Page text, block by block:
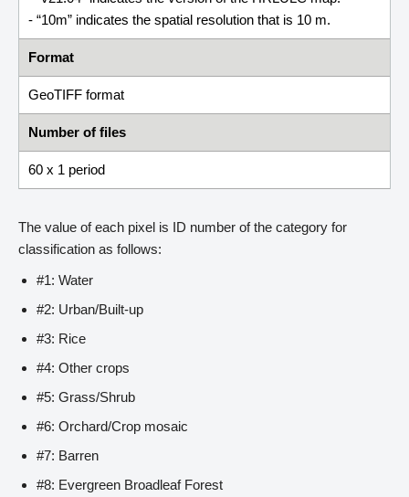
- “10m” indicates the spatial resolution that is 10 m.
Format
GeoTIFF format
Number of files
60 x 1 period
The value of each pixel is ID number of the category for
classification as follows:
#1: Water
#2: Urban/Built-up
#3: Rice
#4: Other crops
#5: Grass/Shrub
#6: Orchard/Crop mosaic
#7: Barren
#8: Evergreen Broadleaf Forest